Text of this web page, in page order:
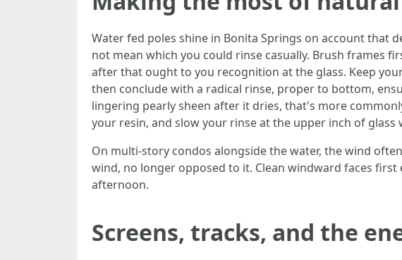
Water fed poles shine in Bonita Springs on account that
not mean which you could rinse casually. Brush frames
after that ought to you recognition at the glass. Keep
then conclude with a radical rinse, proper to bottom,
lingering pearly sheen after it dries, that's more
your resin, and slow your rinse at the upper inch of glass
On multi-story condos alongside the water, the wind
wind, no longer opposed to it. Clean windward faces
afternoon.
Screens, tracks, and the